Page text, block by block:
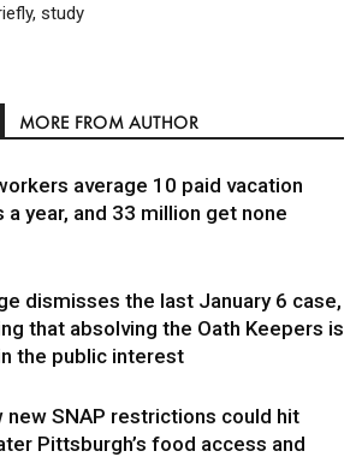
study
MORE FROM AUTHOR
average 10 paid vacation
a year, and 33 million get none
dismisses the last January 6 case,
that absolving the Oath Keepers is
the public interest
new SNAP restrictions could hit
Pittsburgh’s food access and